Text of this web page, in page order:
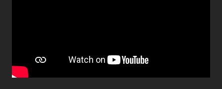
data warehouses and easily integrate them with popular
third-party tools for deeper analysis.